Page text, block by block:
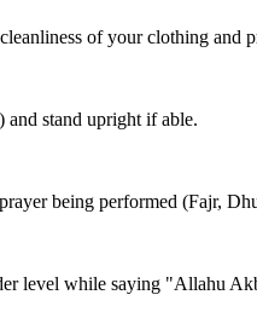
of your clothing and
and stand upright if able.
being performed (Fajr,
level while saying "Allahu